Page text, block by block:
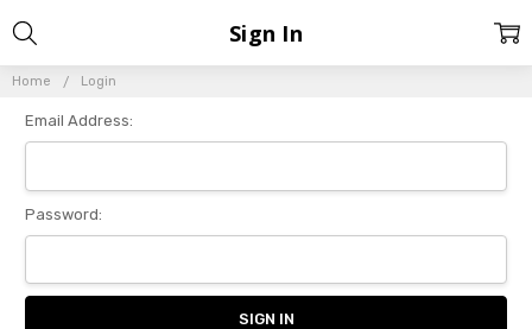
Home Login
Sign In
Email Address:
Password: